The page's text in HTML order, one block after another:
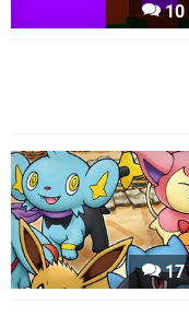
10
17